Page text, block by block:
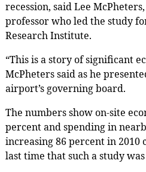
recession, said Lee
professor who led the study
Research Institute.
“This is a story of significant
McPheters said as he
airport’s governing board.
The numbers show on-site
percent and spending in
increasing 86 percent in 2010
last time that such a study